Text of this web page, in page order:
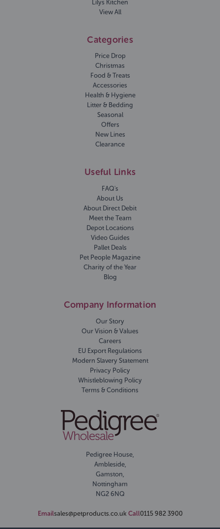
Lilys Kitchen
View All
Categories
Price Drop
Christmas
Food & Treats
Accessories
Health & Hygiene
Litter & Bedding
Seasonal
Offers
New Lines
Clearance
Useful Links
FAQ's
About Us
About Direct Debit
Meet the Team
Depot Locations
Video Guides
Pallet Deals
Pet People Magazine
Charity of the Year
Blog
Company Information
Our Story
Our Vision & Values
Careers
EU Export Regulations
Modern Slavery Statement
Privacy Policy
Whistleblowing Policy
Terms & Conditions
Pedigree House,
Ambleside,
Gamston,
Nottingham
NG2 6NQ
Emailsales@petproducts.co.uk Call0115 982 3900